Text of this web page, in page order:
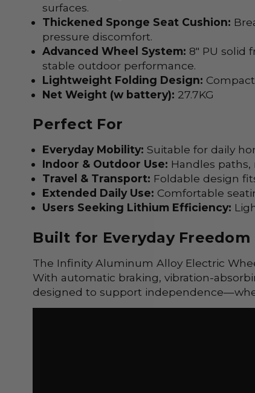
surfaces.
Thickened Sponge Seat Cushion:
pressure discomfort.
Advanced Wheel System: 8" PU solid
stable outdoor performance.
Lightweight Folding Design:
Net Weight (w battery): 27.7KG
Perfect For
Everyday Mobility: Suitable for daily
Indoor & Outdoor Use: Handles
Travel & Transport: Foldable design
Extended Daily Use: Comfortable
Users Seeking Lithium Efficiency:
Built for Everyday Freedom
The InfinityAluminum Alloy Electric
With automatic braking, vibration-
designed to support